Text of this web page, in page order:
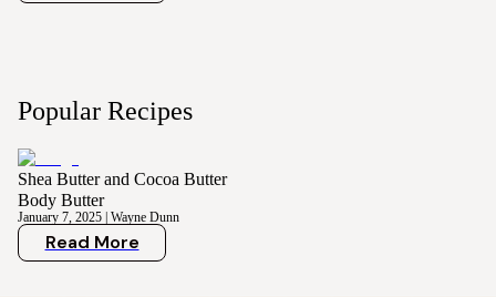
Popular Recipes
Shea Butter and Cocoa Butter
Body Butter
January 7, 2025 | Wayne Dunn
Read More